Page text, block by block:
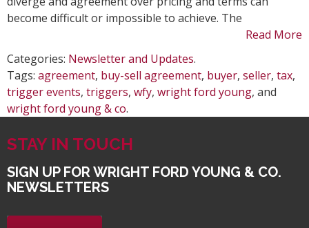
become difficult or impossible to achieve. The
Read More
Categories: Newsletter and Updates.
Tags: agreement, buy-sell agreement, buyer, seller, tax,
trigger events, triggers, wfy, wright ford young, and
wright ford young & co.
STAY IN TOUCH
SIGN UP FOR WRIGHT FORD YOUNG & CO.
NEWSLETTERS